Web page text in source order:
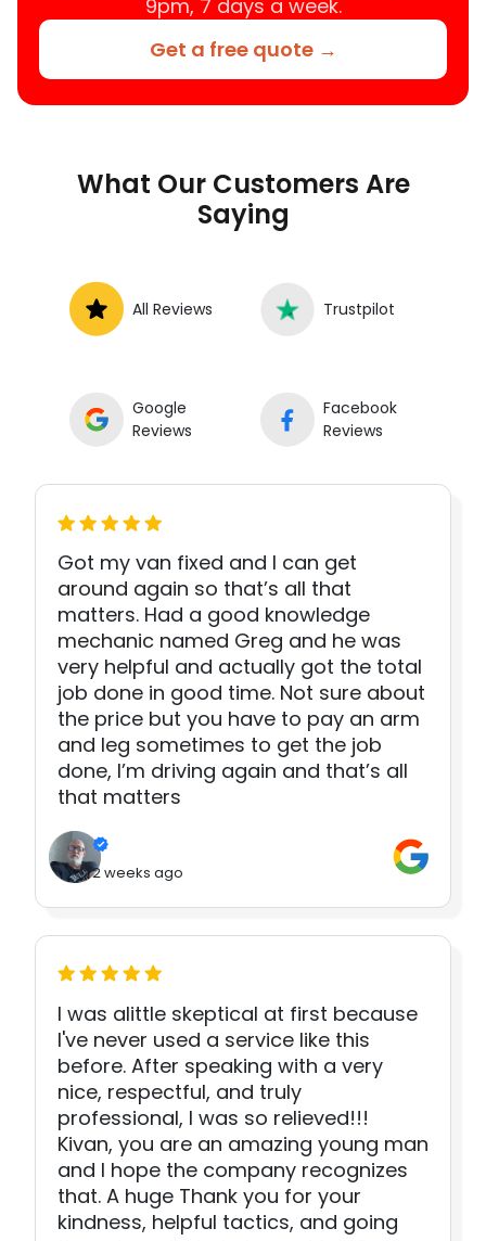
9pm, 7 days a week.
Get a free quote →
What Our Customers Are
Saying
All Reviews Trustpilot
Google
Reviews
Facebook
Reviews
Got my van fixed and I can get
around again so that’s all that
matters. Had a good knowledge
mechanic named Greg and he was
very helpful and actually got the total
job done in good time. Not sure about
the price but you have to pay an arm
and leg sometimes to get the job
done, I’m driving again and that’s all
that matters
2 weeks ago
I was alittle skeptical at first because
I've never used a service like this
before. After speaking with a very
nice, respectful, and truly
professional, I was so relieved!!!
Kivan, you are an amazing young man
and I hope the company recognizes
that. A huge Thank you for your
kindness, helpful tactics, and going